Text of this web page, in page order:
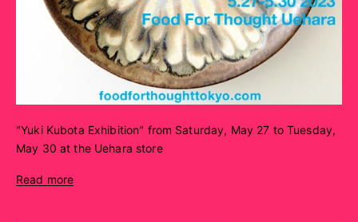
"Yuki Kubota Exhibition" from Saturday, May 27 to Tuesday,
May 30 at the Uehara store
Read more